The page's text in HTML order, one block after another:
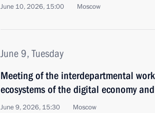
June 10, 2026, 15:00 Moscow
June 9, Tuesday
Meeting of the interdepartmental
ecosystems of the digital economy
June 9, 2026, 15:30 Moscow